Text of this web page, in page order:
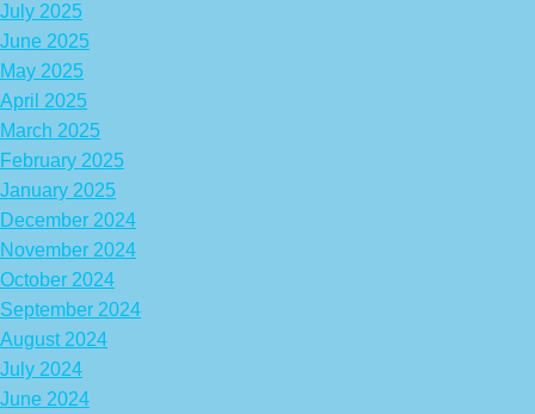
July 2025
June 2025
May 2025
April 2025
March 2025
February 2025
January 2025
December 2024
November 2024
October 2024
September 2024
August 2024
July 2024
June 2024